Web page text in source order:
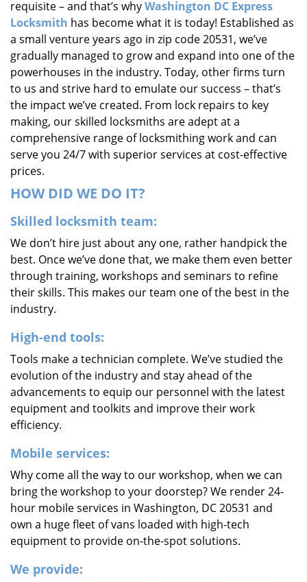
o
requisite – and that’s whyWashington DC Express
Locksmith has become what it is today! Established as
a small venture years ago in zip code 20531, we’ve
gradually managed to grow and expand into one of the
powerhouses in the industry. Today, other firms turn
to us and strive hard to emulate our success – that’s
the impact we’ve created. From lock repairs to key
making, our skilled locksmiths are adept at a
comprehensive range of locksmithing work and can
serve you 24/7 with superior services at cost-effective
prices.
HOW DID WE DO IT?
Skilled locksmith team:
We don’t hire just about any one, rather handpick the
best. Once we’ve done that, we make them even better
through training, workshops and seminars to refine
their skills. This makes our team one of the best in the
industry.
High-end tools:
Tools make a technician complete. We’ve studied the
evolution of the industry and stay ahead of the
advancements to equip our personnel with the latest
equipment and toolkits and improve their work
efficiency.
Mobile services:
Why come all the way to our workshop, when we can
bring the workshop to your doorstep? We render 24-
hour mobile services in Washington, DC 20531 and
own a huge fleet of vans loaded with high-tech
equipment to provide on-the-spot solutions.
We provide: